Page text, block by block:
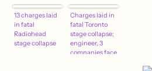
13 charges laid
in fatal
Radiohead
stage collapse
Charges laid in
fatal Toronto
stage collapse;
engineer, 3
companies face